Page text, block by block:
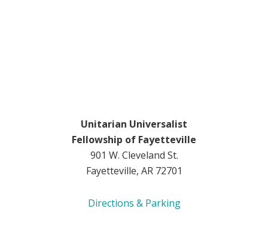
Unitarian Universalist
Fellowship of Fayetteville
901 W. Cleveland St.
Fayetteville, AR 72701
Directions & Parking